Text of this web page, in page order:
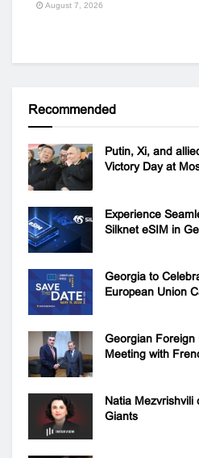
August 7, 2026
Recommended
Putin, Xi, and
Victory Day at
Experience
Silknet eSIM in
Georgia to
European Union
Georgian Foreign
Meeting with
Natia Mezvrishvili
Giants